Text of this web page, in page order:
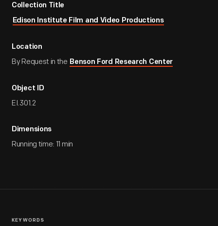
Collection Title
Edison Institute Film and Video Productions
Location
By Request in the Benson Ford Research Center
Object ID
EI.301.2
Dimensions
Running time: 11 min
KEYWORDS